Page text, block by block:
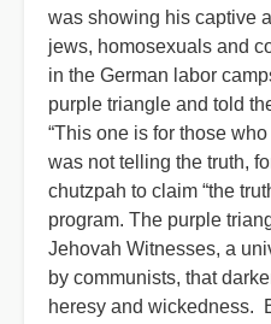
was showing his captive
jews, homosexuals and
in the German labor
purple triangle and told
“This one is for those
was not telling the truth,
chutzpah to claim “the
program. The purple
Jehovah Witnesses, a
by communists, that
heresy and wickedness.